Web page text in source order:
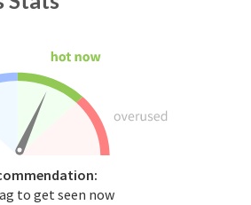
to get seen now